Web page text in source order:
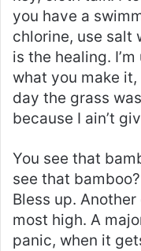
you have a
chlorine, use salt
is the healing.
what you make it,
day the grass
because I ain’t
You see that
see that
Bless up.
most high. A
panic, when it